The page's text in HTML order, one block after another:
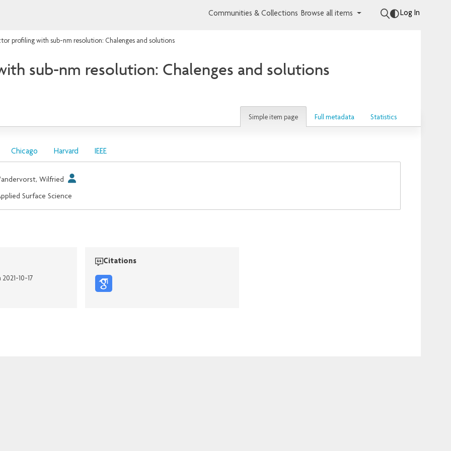
Communities & Collections Browse all items Log In
profiling with sub-nm resolution: Chalenges and solutions
sub-nm resolution: Chalenges and solutions
Simple item page Full metadata Statistics
Chicago Harvard IEEE
Wilfried
Surface Science
10-17
Citations